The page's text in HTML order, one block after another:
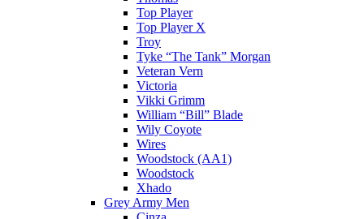
Top Player
Top Player X
Troy
Tyke “The Tank” Morgan
Veteran Vern
Victoria
Vikki Grimm
William “Bill” Blade
Wily Coyote
Wires
Woodstock (AA1)
Woodstock
Xhado
Grey Army Men